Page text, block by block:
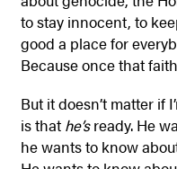
to stay innocent, to
good a place for
Because once that
But it doesn’t matter if
is that he’sready. He
he wants to know